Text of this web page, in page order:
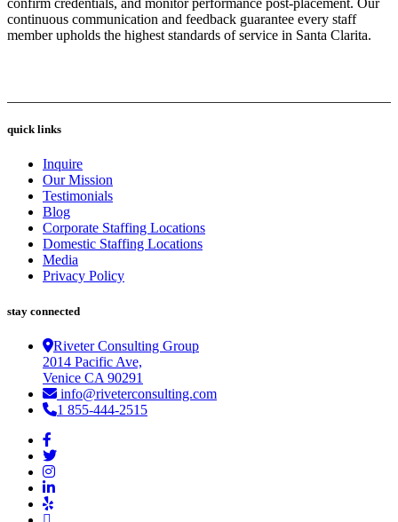
confirm credentials, and monitor performance post-placement. Our
continuous communication and feedback guarantee every staff
member upholds the highest standards of service in Santa Clarita.
quick links
Inquire
Our Mission
Testimonials
Blog
Corporate Staffing Locations
Domestic Staffing Locations
Media
Privacy Policy
stay connected
Riveter Consulting Group
2014 Pacific Ave,
Venice CA 90291
info@riveterconsulting.com
1 855-444-2515